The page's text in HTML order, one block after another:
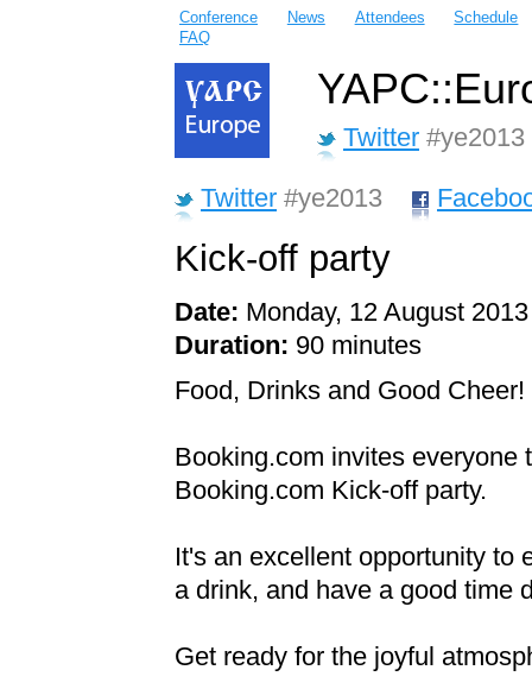
Conference News Attendees
Schedule
FAQ
Twitter #ye2013
Twitter #ye2013
Kick-off party
Date: Monday, 12 August
Duration: 90 minutes
Food, Drinks and Good Cheer!
Booking.com invites everyone
Booking.com Kick-off party.
It's an excellent opportunity to
a drink, and have a good time
Get ready for the joyful